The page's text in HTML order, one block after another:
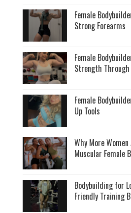
Female
Strong Forearms
Female
Strength
Female
Up Tools
Why More
Muscular Female
Bodybuilding for
Friendly Training